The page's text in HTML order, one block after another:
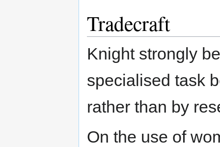
Tradecraft
Knight strongly
specialised task
rather than by
On the use of